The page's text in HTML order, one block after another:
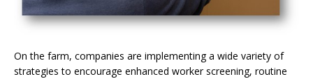
On the farm, companies are implementing a wide variety of
strategies to encourage enhanced worker screening, routine